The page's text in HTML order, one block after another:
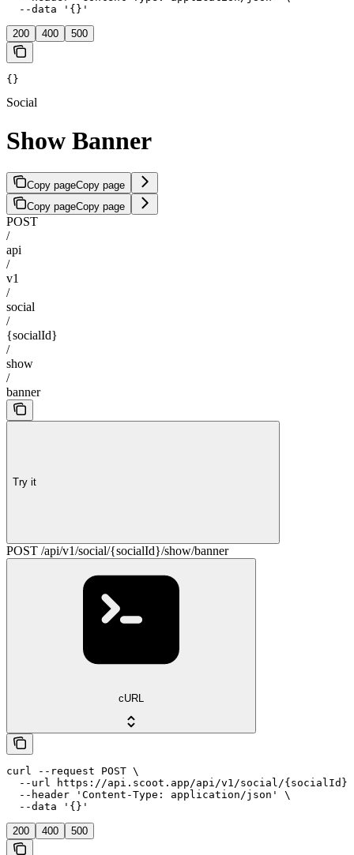
  --data '{}'
200 400 500
{}
Social
Show Banner
Copy pageCopy page
Copy pageCopy page
POST
/
api
/
v1
/
social
/
{socialId}
/
show
/
banner
Try it
POST /api/v1/social/{socialId}/show/banner
cURL
curl --request POST \
--url https://api.scoot.app/api/v1/social/
  --header 'Content-Type: application/json' \
  --data '{}'
200 400 500